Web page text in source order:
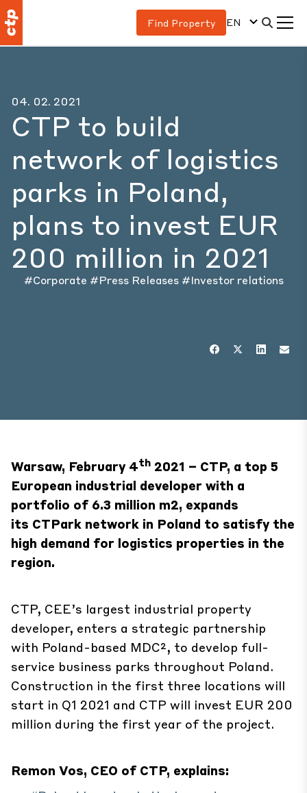
Find Property EN
04. 02. 2021
CTP to build
network of logistics
parks in Poland,
plans to invest EUR
200 million in 2021
#Corporate #Press Releases #Investor relations
Warsaw, February 4th 2021 – CTP, a top 5
European industrial developer with a
portfolio of 6.3 million m2, expands
its CTPark network in Poland to satisfy the
high demand for logistics properties in the
region.
CTP, CEE’s largest industrial property
developer, enters a strategic partnership
with Poland-based MDC², to develop full-
service business parks throughout Poland.
Construction in the first three locations will
start in Q1 2021 and CTP will invest EUR 200
million during the first year of the project.
Remon Vos, CEO of CTP, explains: